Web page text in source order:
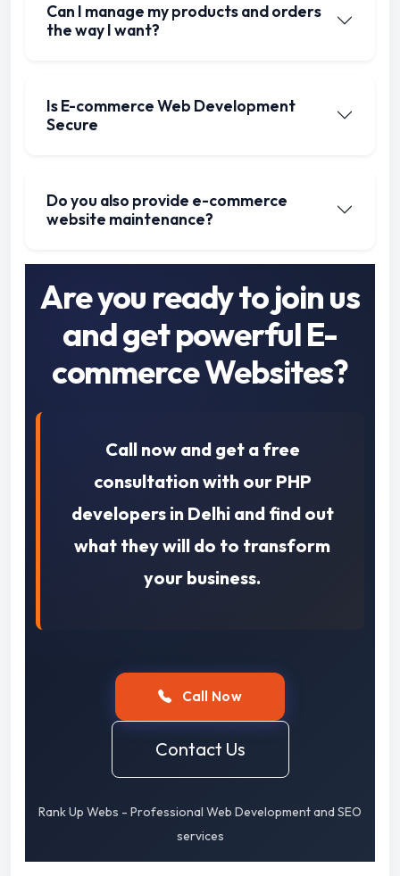
Can I manage my products and orders
the way I want?
Is E-commerce Web Development
Secure
Do you also provide e-commerce
website maintenance?
Are you ready to join us
and get powerful E-
commerce Websites?
Call now and get a free
consultation with our PHP
developers in Delhi and find out
what they will do to transform
your business.
Call Now
Contact Us
Rank Up Webs - Professional Web Development and SEO
services